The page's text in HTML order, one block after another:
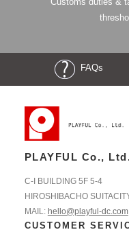
FAQs
PLAYFUL Co.,
C-I BUILDING 5F 5-4
HIROSHIBACHO
MAIL: hello@playful-dc.com
CUSTOMER